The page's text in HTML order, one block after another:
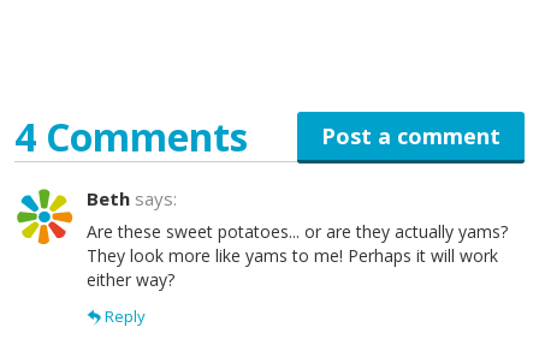
Post a comment
4 Comments
Beth says:
Are these sweet potatoes... or are they actually yams?
They look more like yams to me! Perhaps it will work
either way?
Reply